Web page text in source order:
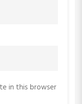
in this browser